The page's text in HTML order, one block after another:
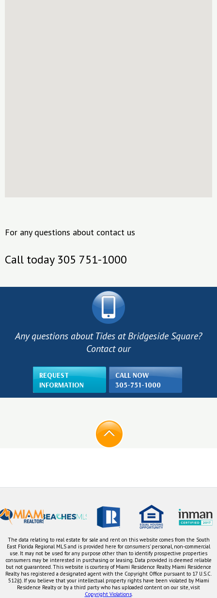
For any questions about contact us
Call today 305 751-1000
Any questions about Tides at Bridgeside Square?
Contact our
REQUEST
INFORMATION
CALL NOW
305-751-1000
The data relating to real estate for sale and rent on this website comes from the South
East Florida Regional MLS and is provided here for consumers' personal, non-commercial
use. It may not be used for any purpose other than to identify prospective properties
consumers may be interested in purchasing or leasing. Data provided is deemed reliable
but not guaranteed. This website is courtesy of Miami Residence Realty. Miami Residence
Realty has registered a designated agent with the Copyright Office pursuant to 17 U.S.C.
512(c). If you believe that your intellectual property rights have been violated by Miami
Residence Realty or by a third party who has uploaded content on our site, visit
Copyright Violations.